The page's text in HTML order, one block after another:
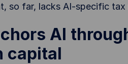
so far, lacks AI-specific tax
AI
capital